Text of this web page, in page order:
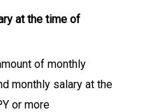
at the time of
of monthly
monthly salary at the
or more